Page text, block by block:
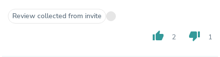
Review collected from invite
thumb_up 2 thumb_down 1